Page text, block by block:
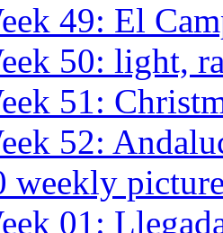
49: El
50: light,
51:
52:
weekly
01: